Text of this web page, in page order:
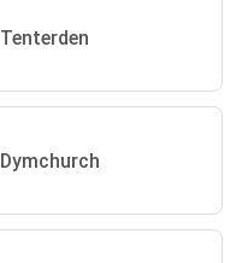
Tenterden
Dymchurch